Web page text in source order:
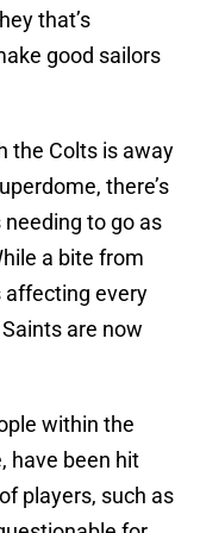
that’s
good sailors
the Colts is away
there’s
to go as
a bite from
affecting every
are now
within the
have been hit
players, such as